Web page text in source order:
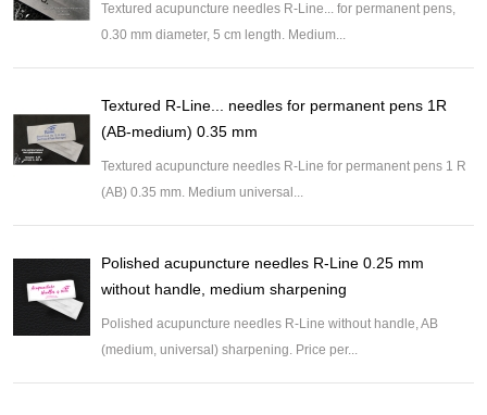
Textured acupuncture needles R-Line... for permanent pens,
0.30 mm diameter, 5 cm length. Medium...
Textured R-Line... needles for permanent pens 1R
(AB-medium) 0.35 mm
Textured acupuncture needles R-Line for permanent pens 1 R
(AB) 0.35 mm. Medium universal...
Polished acupuncture needles R-Line 0.25 mm
without handle, medium sharpening
Polished acupuncture needles R-Line without handle, AB
(medium, universal) sharpening. Price per...